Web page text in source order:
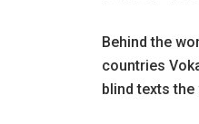
Behind the
countries
blind texts the